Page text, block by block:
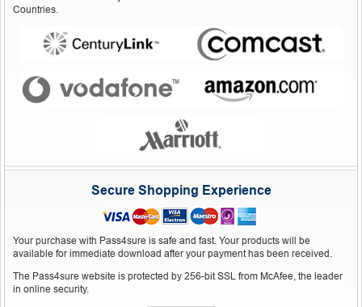
Countries.
Secure Shopping Experience
Your purchase with Pass4sure is safe and fast. Your products will be
available for immediate download after your payment has been received.
The Pass4sure website is protected by 256-bit SSL from McAfee, the leader
in online security.